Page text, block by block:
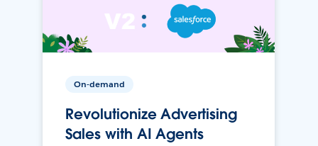
On-demand
Revolutionize Advertising
Sales with AI Agents